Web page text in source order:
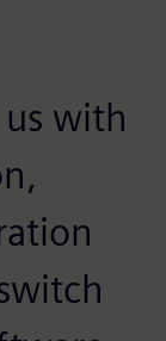
with